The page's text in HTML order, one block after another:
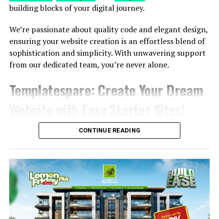
style. Follow these 3 easy steps to create your online
masterpiece effortlessly
Explore More
Choose a Site
resonates with your vision.
site with complete design freedom. Tailor every
element to build and personalize your website
exactly the way you envision it.
Publish & Go Live!
building blocks of your digital journey.
We’re passionate about quality code and elegant design,
ensuring your website creation is an effortless blend of
sophistication and simplicity. With unwavering support
from our dedicated team, you’re never alone.
Templatespare: Create Your Dream
CONTINUE READING